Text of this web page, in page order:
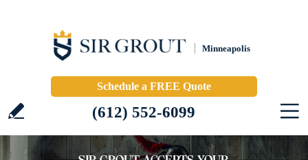
Minneapolis
Schedule a FREE Quote
(612) 552-6099